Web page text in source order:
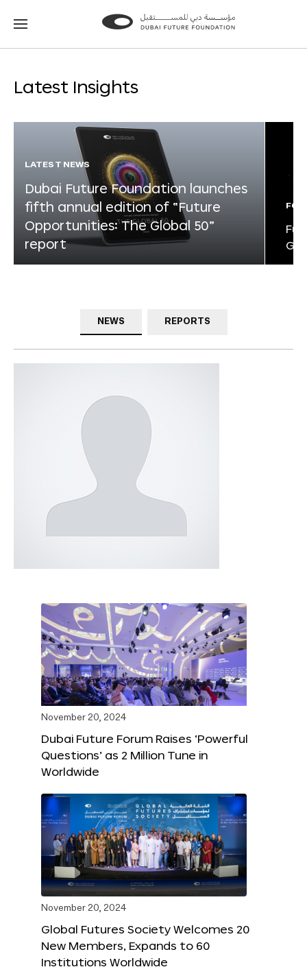
Go
Go
Latest Insights
LATEST NEWS
Dubai Future Foundation launches
fifth annual edition of “Future
Opportunities: The Global 50”
report
NEWS REPORTS
November 20, 2024
Dubai Future Forum Raises ‘Powerful
Questions’ as 2 Million Tune in
Worldwide
November 20, 2024
Global Futures Society Welcomes 20
New Members, Expands to 60
Institutions Worldwide